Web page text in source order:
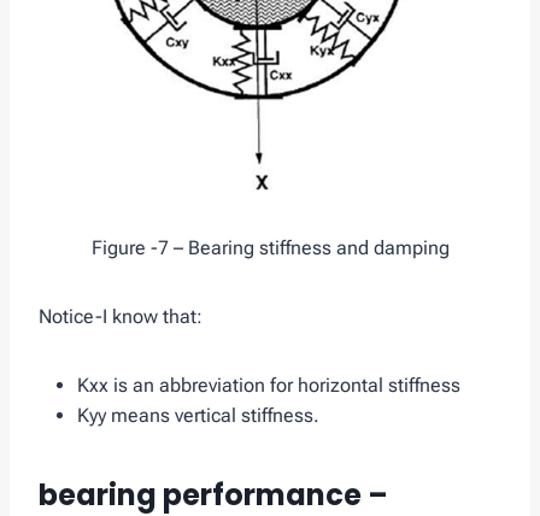
Figure -7 – Bearing stiffness and damping
Notice-I know that:
Kxx is an abbreviation for horizontal stiffness
Kyy means vertical stiffness.
bearing performance –